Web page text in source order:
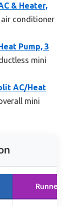
& Heater,
conditioner
Pump, 3
mini
AC/Heat
mini
Runner Up